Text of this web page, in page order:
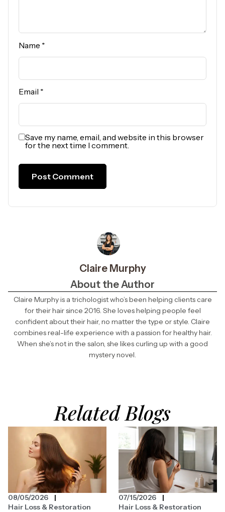
Name *
Email *
Save my name, email, and website in this browser
for the next time I comment.
Claire Murphy
About the Author
Claire Murphy is a trichologist who’s been helping clients care
for their hair since 2016. She loves helping people feel
confident about their hair, no matter the type or style. Claire
combines real-life experience with a passion for healthy hair.
When she’s not in the salon, she likes curling up with a good
mystery novel.
Related Blogs
08/05/2026
Hair Loss & Restoration
07/15/2026
Hair Loss & Restoration